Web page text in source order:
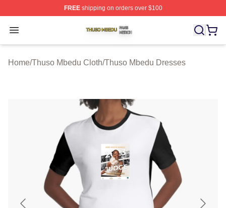
FREEshipping on orders over $100
Open menu
Thuso Mbedu Shop ⚡️ Officially Licensed Thuso
Home/Thuso Mbedu Cloth/Thuso Mbedu Dresses